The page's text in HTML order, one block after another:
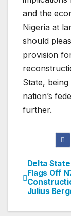
and the
Nigeria at
should
provision
State,
nation’s
further.
Post
Delta
Flags Off
Julius